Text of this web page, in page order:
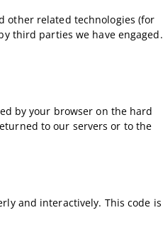
other related technologies (for
third parties we have engaged.
by your browser on the hard
to our servers or to the
and interactively. This code is